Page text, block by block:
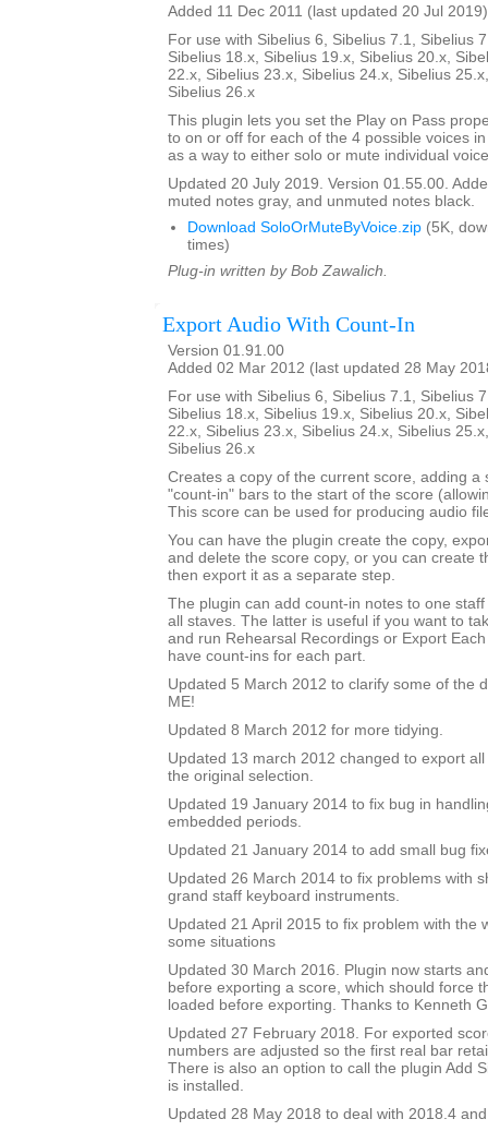
Added 11 Dec 2011 (last updated 20 Jul 2019)
For use with Sibelius 6, Sibelius 7.1, Sibelius
Sibelius 18.x, Sibelius 19.x, Sibelius 20.x,
22.x, Sibelius 23.x, Sibelius 24.x, Sibelius
Sibelius 26.x
This plugin lets you set the Play on Pass
to on or off for each of the 4 possible voices
as a way to either solo or mute individual
Updated 20 July 2019. Version 01.55.00.
muted notes gray, and unmuted notes black.
Download SoloOrMuteByVoice.zip (5K,
times)
Plug-in written by Bob Zawalich.
Export Audio With Count-In
Version 01.91.00
Added 02 Mar 2012 (last updated 28 May
For use with Sibelius 6, Sibelius 7.1, Sibelius
Sibelius 18.x, Sibelius 19.x, Sibelius 20.x,
22.x, Sibelius 23.x, Sibelius 24.x, Sibelius
Sibelius 26.x
Creates a copy of the current score, adding a
"count-in" bars to the start of the score
This score can be used for producing audio
You can have the plugin create the copy,
and delete the score copy, or you can create
then export it as a separate step.
The plugin can add count-in notes to one
all staves. The latter is useful if you want to
and run Rehearsal Recordings or Export
have count-ins for each part.
Updated 5 March 2012 to clarify some of the
ME!
Updated 8 March 2012 for more tidying.
Updated 13 march 2012 changed to export
the original selection.
Updated 19 January 2014 to fix bug in
embedded periods.
Updated 21 January 2014 to add small bug
Updated 26 March 2014 to fix problems with
grand staff keyboard instruments.
Updated 21 April 2015 to fix problem with the
some situations
Updated 30 March 2016. Plugin now starts
before exporting a score, which should force
loaded before exporting. Thanks to Kenneth
Updated 27 February 2018. For exported
numbers are adjusted so the first real bar
There is also an option to call the plugin Add
is installed.
Updated 28 May 2018 to deal with 2018.4